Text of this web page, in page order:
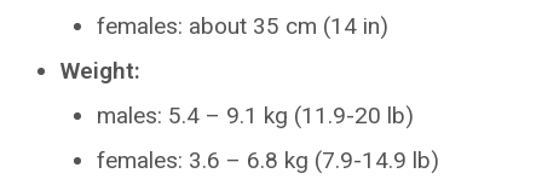
females: about 35 cm (14 in)
Weight:
males: 5.4 – 9.1 kg (11.9-20 lb)
females: 3.6 – 6.8 kg (7.9-14.9 lb)